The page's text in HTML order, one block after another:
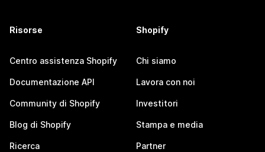
Risorse
Centro assistenza Shopify
Documentazione API
Community di Shopify
Blog di Shopify
Ricerca
Shopify
Chi siamo
Lavora con noi
Investitori
Stampa e media
Partner